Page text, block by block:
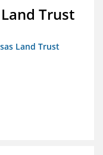
Trust
Land Trust